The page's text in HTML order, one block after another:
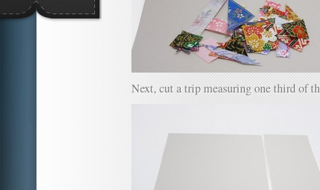
Next, cut a trip measuring one third of